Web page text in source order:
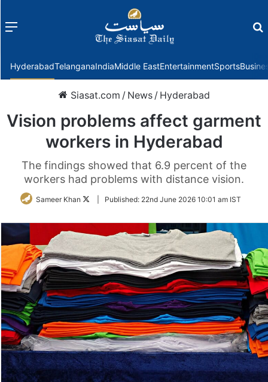
Menu
HyderabadTelanganaIndiaMiddle EastEntertainmentSports
Siasat.com / News / Hyderabad
Vision problems affect garment
workers in Hyderabad
The findings showed that 6.9 percent of the
workers had problems with distance vision.
Sameer Khan
FollowPublished: 22nd June 2026 10:01 am IST